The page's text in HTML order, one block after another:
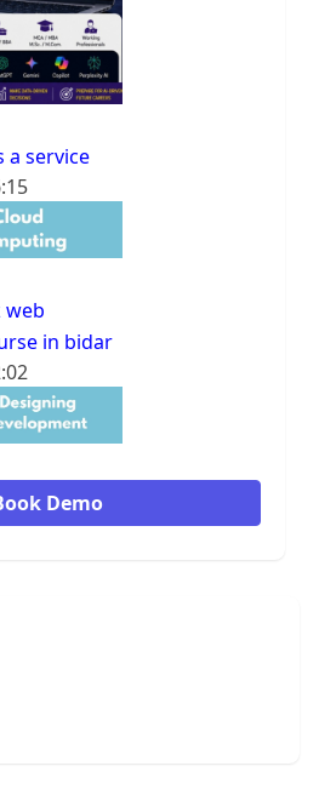
service
web
in bidar
Demo